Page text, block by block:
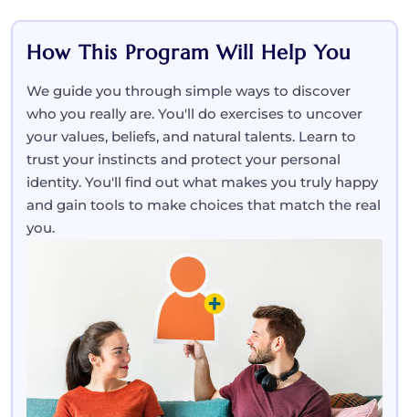
How This Program Will Help You
We guide you through simple ways to discover
who you really are. You'll do exercises to uncover
your values, beliefs, and natural talents. Learn to
trust your instincts and protect your personal
identity. You'll find out what makes you truly happy
and gain tools to make choices that match the real
you.